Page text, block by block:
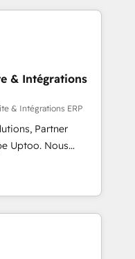
Unlock
BR
Custom HubSpot
Consolidation -
and NetSuite or
or unreliable
and integrations.
& Intégrations
& Intégrations ERP
Partner
Nous
Marketing,
à la Revenue
pipeline
Modjo), Shopify,